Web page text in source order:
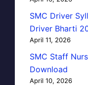
SMC Driver
Driver Bharti
April 11, 2026
SMC Staff
Download
April 10, 2026